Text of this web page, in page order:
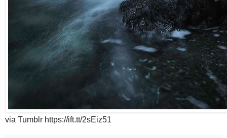
via Tumblr https://ift.tt/2sEiz51